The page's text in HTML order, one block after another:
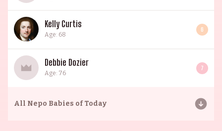
Kelly Curtis
Age: 68
6
Debbie Dozier
Age: 76
7
All Nepo Babies of Today